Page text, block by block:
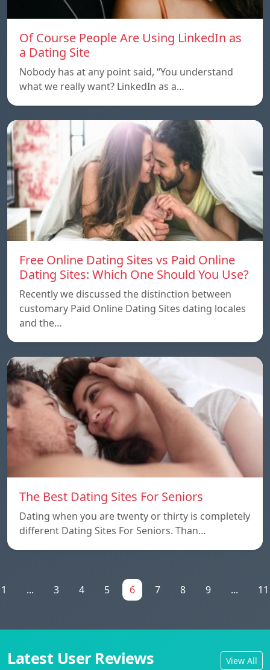
Of Course People Are Using LinkedIn as
a Dating Site
Nobody has at any point said, “You understand
what we really want? LinkedIn as a…
Free Online Dating Sites vs Paid Online
Dating Sites: Which One Should You Use?
Recently we discussed the distinction between
customary Paid Online Dating Sites dating locales
and the…
The Best Dating Sites For Seniors
Dating when you are twenty or thirty is completely
different Dating Sites For Seniors. Than…
1 ... 3 4 5 6 7 8 9 ... 11
Latest User Reviews View All